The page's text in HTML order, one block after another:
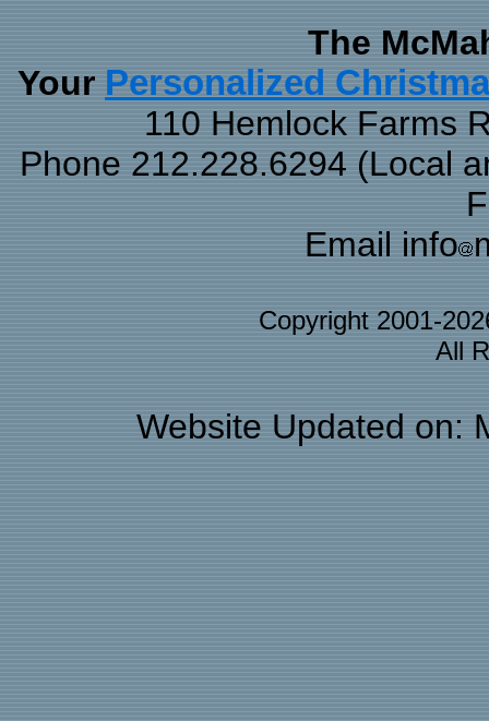
The
Your Personalized
110 Hemlock Farms
Phone 212.228.6294 (Local
Email info
Copyright 2001-
All
Website Updated on: